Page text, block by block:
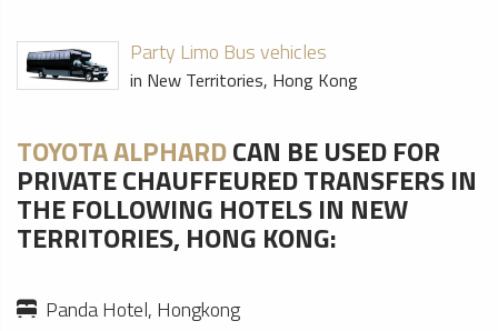
Party Limo Bus vehicles
in New Territories, Hong Kong
TOYOTA ALPHARDCAN BE USED FOR
PRIVATE CHAUFFEURED TRANSFERS IN
THE FOLLOWING HOTELS IN NEW
TERRITORIES, HONG KONG:
Panda Hotel, Hongkong